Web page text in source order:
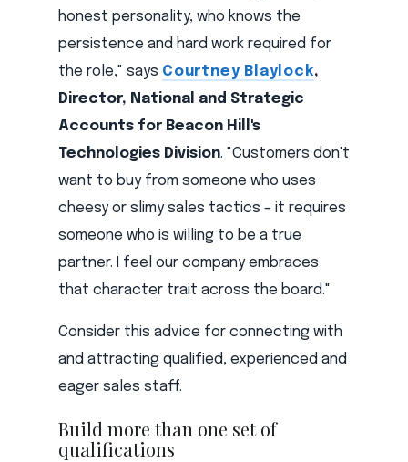
honest personality, who knows the
persistence and hard work required for
the role," says Courtney Blaylock,
Director, National and Strategic
Accounts for Beacon Hill's
Technologies Division. "Customers don't
want to buy from someone who uses
cheesy or slimy sales tactics – it requires
someone who is willing to be a true
partner. I feel our company embraces
that character trait across the board."
Consider this advice for connecting with
and attracting qualified, experienced and
eager sales staff.
Build more than one set of
qualifications